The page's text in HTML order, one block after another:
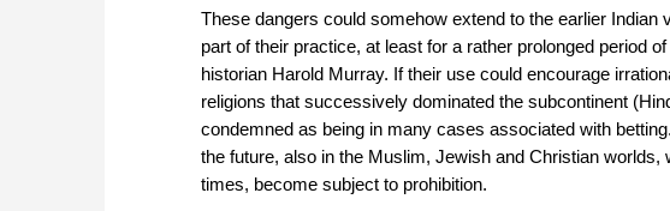
These dangers could somehow extend to the earlier
part of their practice, at least for a rather prolonged period of
historian Harold Murray. If their use could encourage
religions that successively dominated the subcontinent
condemned as being in many cases associated with betting.
the future, also in the Muslim, Jewish and Christian
times, become subject to prohibition.